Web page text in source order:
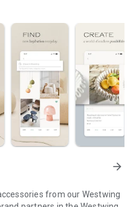
arrow_forward
from our Westwing